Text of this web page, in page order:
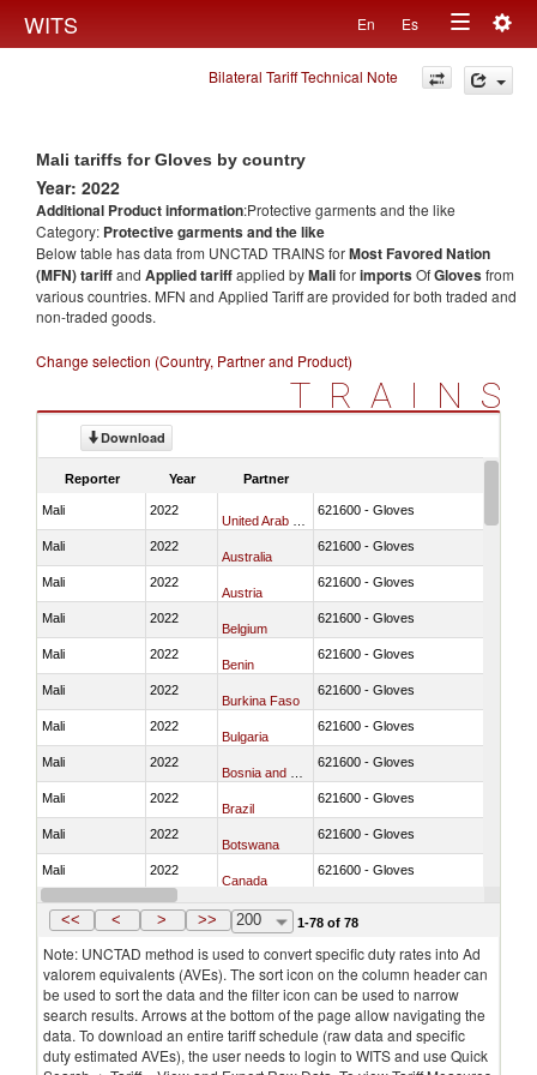
WITS En Es
Toggle
navigation
Bilateral Tariff Technical Note
Mali tariffs for Gloves by country
Year: 2022
Additional Product information:Protective garments and the like
Category: Protective garments and the like
Below table has data from UNCTAD TRAINS forMost Favored Nation
(MFN) tariffand Applied tariffapplied byMaliforimportsOfGlovesfrom
various countries. MFN and Applied Tariff are provided for both traded and
non-traded goods.
Change selection (Country, Partner and Product)
TRAINS
Download
Reporter Year Partner
Mali 2022 621600 - Gloves
Mali 2022
Australia
621600 - Gloves
Mali 2022
Austria
621600 - Gloves
Mali 2022
Belgium
621600 - Gloves
Mali 2022
Benin
621600 - Gloves
Mali 2022
Burkina Faso
621600 - Gloves
Mali 2022
Bulgaria
621600 - Gloves
Mali 2022 621600 - Gloves
Mali 2022
Brazil
621600 - Gloves
Mali 2022
Botswana
621600 - Gloves
Mali 2022
Canada
621600 - Gloves
Mali 2022
Switzerland
<< < > >> 200 1-78 of 78
Note: UNCTAD method is used to convert specific duty rates into Ad
valorem equivalents (AVEs). The sort icon on the column header can
be used to sort the data and the filter icon can be used to narrow
search results. Arrows at the bottom of the page allow navigating the
data. To download an entire tariff schedule (raw data and specific
duty estimated AVEs), the user needs to login to WITS and use Quick